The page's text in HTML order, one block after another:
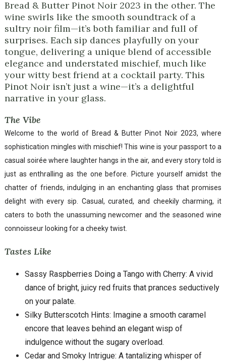
Bread & Butter Pinot Noir 2023 in the other. The
wine swirls like the smooth soundtrack of a
sultry noir film—it’s both familiar and full of
surprises. Each sip dances playfully on your
tongue, delivering a unique blend of accessible
elegance and understated mischief, much like
your witty best friend at a cocktail party. This
Pinot Noir isn’t just a wine—it’s a delightful
narrative in your glass.
The Vibe
Welcome to the world of Bread & Butter Pinot Noir 2023, where
sophistication mingles with mischief! This wine is your passport to a
casual soirée where laughter hangs in the air, and every story told is
just as enthralling as the one before. Picture yourself amidst the
chatter of friends, indulging in an enchanting glass that promises
delight with every sip. Casual, curated, and cheekily charming, it
caters to both the unassuming newcomer and the seasoned wine
connoisseur looking for a cheeky twist.
Tastes Like
Sassy Raspberries Doing a Tango with Cherry: A vivid
dance of bright, juicy red fruits that prances seductively
on your palate.
Silky Butterscotch Hints: Imagine a smooth caramel
encore that leaves behind an elegant wisp of
indulgence without the sugary overload.
Cedar and Smoky Intrigue: A tantalizing whisper of